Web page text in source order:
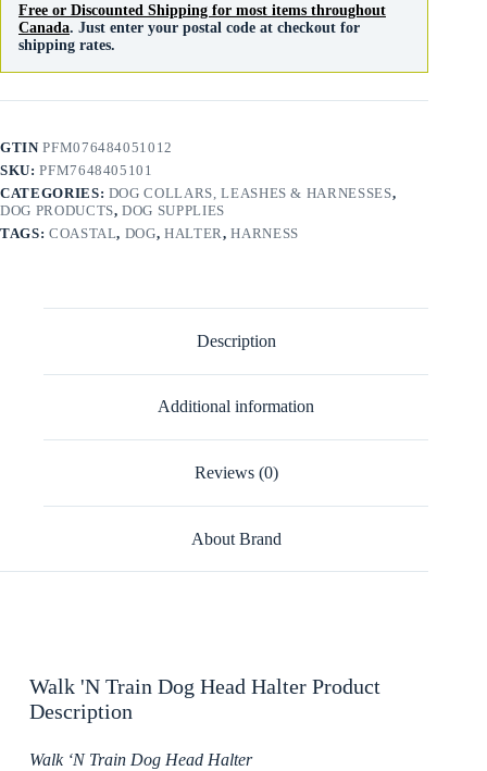
Free or Discounted Shipping for most items throughout
Canada. Just enter your postal code at checkout for
shipping rates.
GTINPFM076484051012
SKU:PFM7648405101
CATEGORIES: DOG COLLARS, LEASHES & HARNESSES,
DOG PRODUCTS,DOG SUPPLIES
TAGS: COASTAL, DOG,HALTER,HARNESS
Description
Additional information
Reviews (0)
About Brand
Walk 'N Train Dog Head Halter Product
Description
Walk ‘N Train Dog Head Halter